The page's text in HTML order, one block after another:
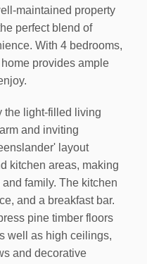
maintained property
perfect blend of
With 4 bedrooms,
provides ample
the light-filled living
and inviting
layout
kitchen areas, making
family. The kitchen
and a breakfast bar.
pine timber floors
well as high ceilings,
and decorative